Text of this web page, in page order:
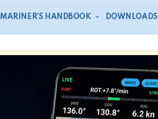
MARINER’S HANDBOOK DOWNLOADS